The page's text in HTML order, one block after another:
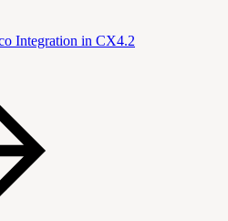
Integration in CX4.2